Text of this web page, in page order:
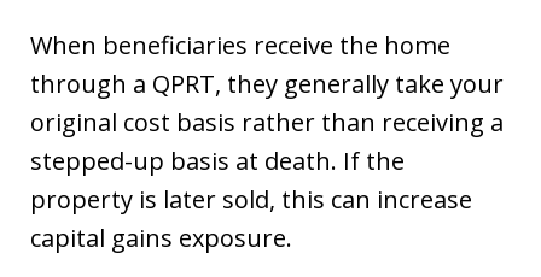
When beneficiaries receive the home
through a QPRT, they generally take your
original cost basis rather than receiving a
stepped-up basis at death. If the
property is later sold, this can increase
capital gains exposure.